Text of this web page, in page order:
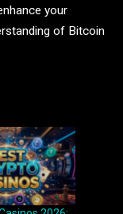
your
of Bitcoin